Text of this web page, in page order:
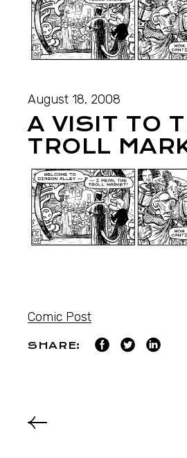
August 18, 2008
A VISIT TO
TROLL
Comic Post
SHARE: